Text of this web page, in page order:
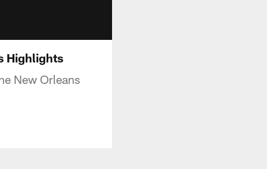
Highlights
New Orleans